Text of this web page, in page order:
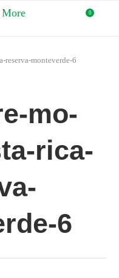
0
reserva-monteverde-6
mo-
rica-
6